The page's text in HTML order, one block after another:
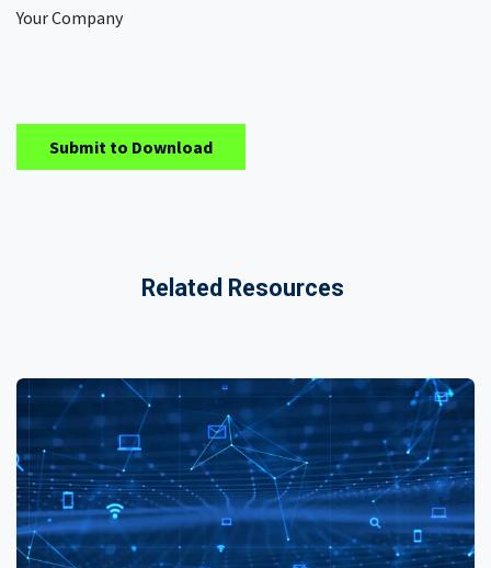
Your Company
Submit to Download
Related Resources